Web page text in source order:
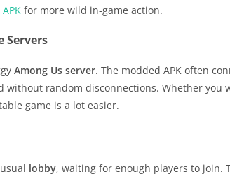
for more wild in-game action.
Servers
Among Us server. The modded APK often
without random disconnections. Whether
game is a lot easier.
lobby, waiting for enough players to join.